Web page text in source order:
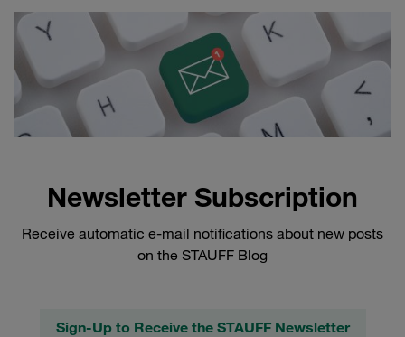
Newsletter Subscription
Receive automatic e-mail notifications about new posts
on the STAUFF Blog
Sign-Up to Receive the STAUFF Newsletter